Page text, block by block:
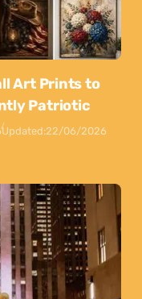
Art Prints to
Patriotic
Updated:22/06/2026